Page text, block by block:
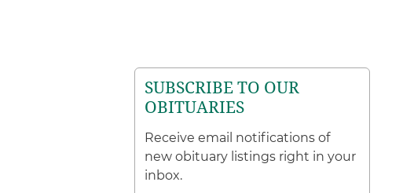
SUBSCRIBE TO OUR
OBITUARIES
Receive email notifications of
new obituary listings right in your
inbox.